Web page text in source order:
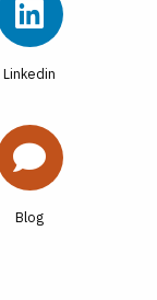
Linkedin
Blog